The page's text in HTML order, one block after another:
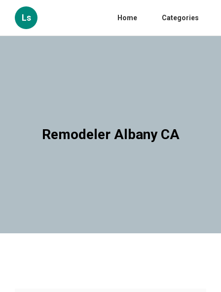
Ls Home Categories
Remodeler Albany CA